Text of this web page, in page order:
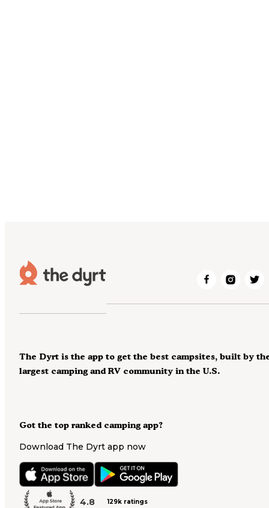
Got the top ranked camping app?
Download The Dyrt app now
4.8 129k ratings
The Dyrt is the app to get the best campsites, built by
largest camping and RV community in the U.S.